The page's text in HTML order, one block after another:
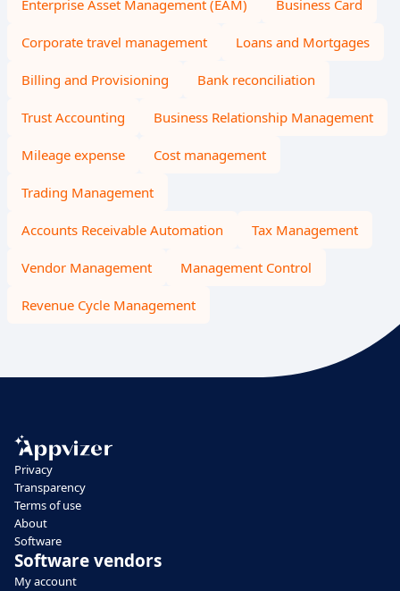
Enterprise Asset Management (EAM) Business Card
Corporate travel management Loans and Mortgages
Billing and Provisioning Bank reconciliation
Trust Accounting Business Relationship Management
Mileage expense Cost management
Trading Management
Accounts Receivable Automation Tax Management
Vendor Management Management Control
Revenue Cycle Management
Privacy
Transparency
Terms of use
About
Software
Software vendors
My account